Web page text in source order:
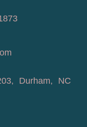
Durham, NC